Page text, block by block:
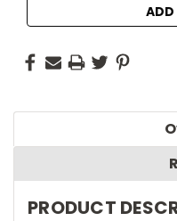
ADD
PRODUCT